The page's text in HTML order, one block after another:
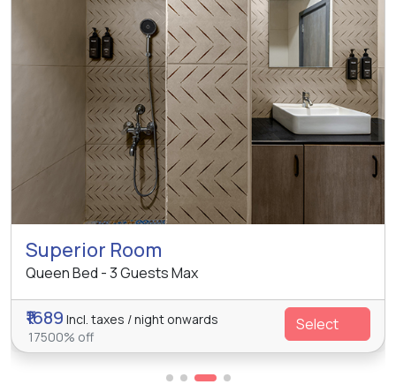
Superior Room
Queen Bed - 3 Guests Max
₹1689 Incl. taxes / night onwards
17500% off
Select